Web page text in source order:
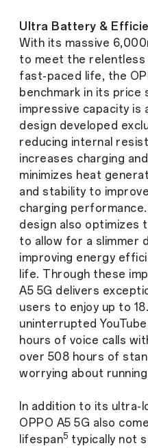
Ultra Battery &
With its massive
to meet the relentless
fast-paced life, the
benchmark in its price
impressive capacity
design developed
reducing internal
increases charging
minimizes heat
and stability to
charging
design also optimizes
to allow for a slimmer
improving energy
life. Through these
A5 5G delivers
users to enjoy up to
uninterrupted
hours of voice calls
over 508 hours of
worrying about
In addition to its
OPPO A5 5G also
lifespan5 typically not